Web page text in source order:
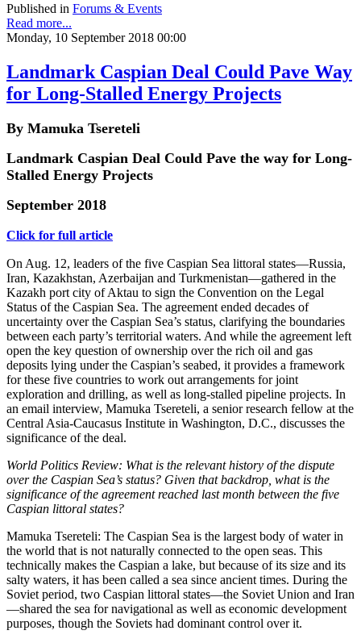
Published in Forums & Events
Read more...
Monday, 10 September 2018 00:00
Landmark Caspian Deal Could Pave Way
for Long-Stalled Energy Projects
By Mamuka Tsereteli
Landmark Caspian Deal Could Pave the way for Long-
Stalled Energy Projects
September 2018
Click for full article
On Aug. 12, leaders of the five Caspian Sea littoral states—Russia,
Iran, Kazakhstan, Azerbaijan and Turkmenistan—gathered in the
Kazakh port city of Aktau to sign the Convention on the Legal
Status of the Caspian Sea. The agreement ended decades of
uncertainty over the Caspian Sea’s status, clarifying the boundaries
between each party’s territorial waters. And while the agreement left
open the key question of ownership over the rich oil and gas
deposits lying under the Caspian’s seabed, it provides a framework
for these five countries to work out arrangements for joint
exploration and drilling, as well as long-stalled pipeline projects. In
an email interview, Mamuka Tsereteli, a senior research fellow at the
Central Asia-Caucasus Institute in Washington, D.C., discusses the
significance of the deal.
World Politics Review: What is the relevant history of the dispute
over the Caspian Sea’s status? Given that backdrop, what is the
significance of the agreement reached last month between the five
Caspian littoral states?
Mamuka Tsereteli: The Caspian Sea is the largest body of water in
the world that is not naturally connected to the open seas. This
technically makes the Caspian a lake, but because of its size and its
salty waters, it has been called a sea since ancient times. During the
Soviet period, two Caspian littoral states—the Soviet Union and Iran
—shared the sea for navigational as well as economic development
purposes, though the Soviets had dominant control over it.